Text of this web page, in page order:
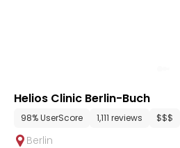
Helios Clinic Berlin-Buch
98% UserScore 1,111 reviews $$$
Berlin